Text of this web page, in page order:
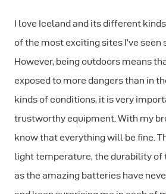
I love Iceland and its different
of the most exciting sites I’ve seen
However, being outdoors means
exposed to more dangers than in
kinds of conditions, it is very
trustworthy equipment. With my
know that everything will be ﬁne.
light temperature, the durability of
as the amazing batteries have